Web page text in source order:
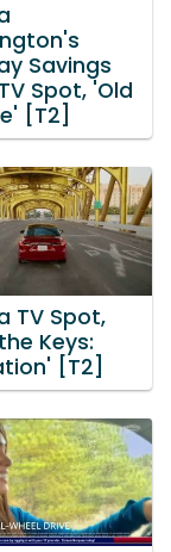
Savings
Spot, 'Old
[T2]
TV Spot,
Keys:
[T2]